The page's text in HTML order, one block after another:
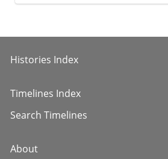
Histories Index
Timelines Index
Search Timelines
About